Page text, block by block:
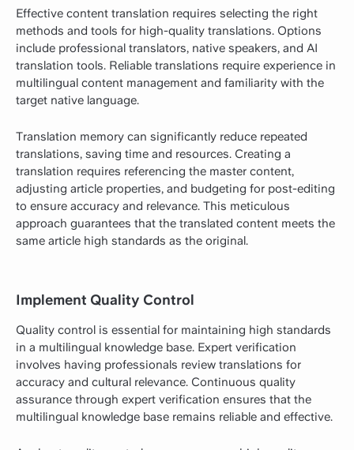
Effective content translation requires selecting the right
methods and tools for high-quality translations. Options
include professional translators, native speakers, and AI
translation tools. Reliable translations require experience in
multilingual content management and familiarity with the
target native language.
Translation memory can significantly reduce repeated
translations, saving time and resources. Creating a
translation requires referencing the master content,
adjusting article properties, and budgeting for post-editing
to ensure accuracy and relevance. This meticulous
approach guarantees that the translated content meets the
same article high standards as the original.
Implement Quality Control
Quality control is essential for maintaining high standards
in a multilingual knowledge base. Expert verification
involves having professionals review translations for
accuracy and cultural relevance. Continuous quality
assurance through expert verification ensures that the
multilingual knowledge base remains reliable and effective.